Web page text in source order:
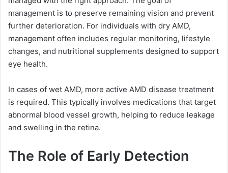
management is to preserve remaining vision and prevent
further deterioration. For individuals with dry AMD,
management often includes regular monitoring, lifestyle
changes, and nutritional supplements designed to support
eye health.
In cases of wet AMD, more active AMD disease treatment
is required. This typically involves medications that target
abnormal blood vessel growth, helping to reduce leakage
and swelling in the retina.
The Role of Early Detection